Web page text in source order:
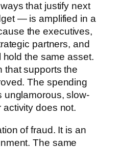
that justify next
— is amplified in a
the executives,
partners, and
the same asset.
that supports the
The spending
unglamorous, slow-
does not.
of fraud. It is an
The same